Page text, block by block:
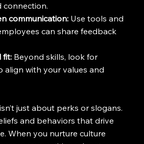
connection.
communication: Use tools and
can share feedback
fit: Beyond skills, look for
align with your values and
just about perks or slogans.
and behaviors that drive
When you nurture culture